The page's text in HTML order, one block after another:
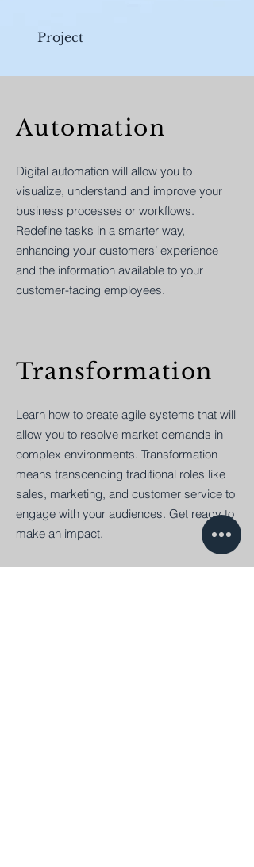
Project
Automation
Digital automation will allow you to
visualize, understand and improve your
business processes or workflows.
Redefine tasks in a smarter way,
enhancing your customers’ experience
and the information available to your
customer-facing employees.
Transformation
Learn how to create agile systems that will
allow you to resolve market demands in
complex environments. Transformation
means transcending traditional roles like
sales, marketing, and customer service to
engage with your audiences. Get ready to
make an impact.